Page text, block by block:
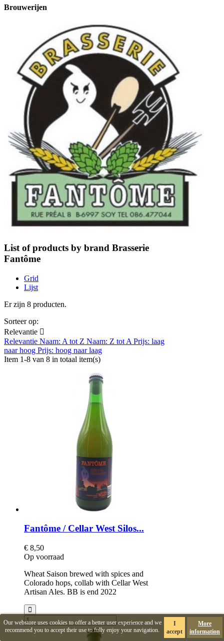
Our webstore uses cookies to offer a better user experience and we
recommend you to accept their use to fully enjoy your navigation.
I
accept
More
information
Brouwerijen
List of products by brand Brasserie
Fantôme
Grid
Lijst
Er zijn 8 producten.
Sorteer op:
Relevantie 
Relevantie Naam: A tot Z Naam: Z tot A Prijs: laag
naar hoog Prijs: hoog naar laag
Item 1-8 van 8 in totaal item(s)
Fantôme / Cellar West Silos...
€ 8,50
Op voorraad
Wheat Saison brewed with spices and
Colorado hops, collab with Cellar West
Artisan Ales. BB is end 2022